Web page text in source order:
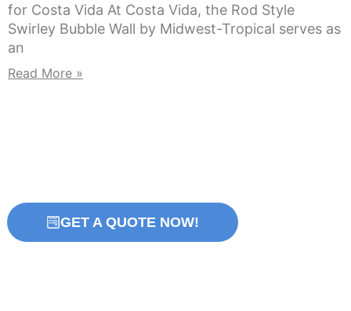
for Costa Vida At Costa Vida, the Rod Style
Swirley Bubble Wall by Midwest-Tropical serves as
an
Read More »
GET A QUOTE NOW!